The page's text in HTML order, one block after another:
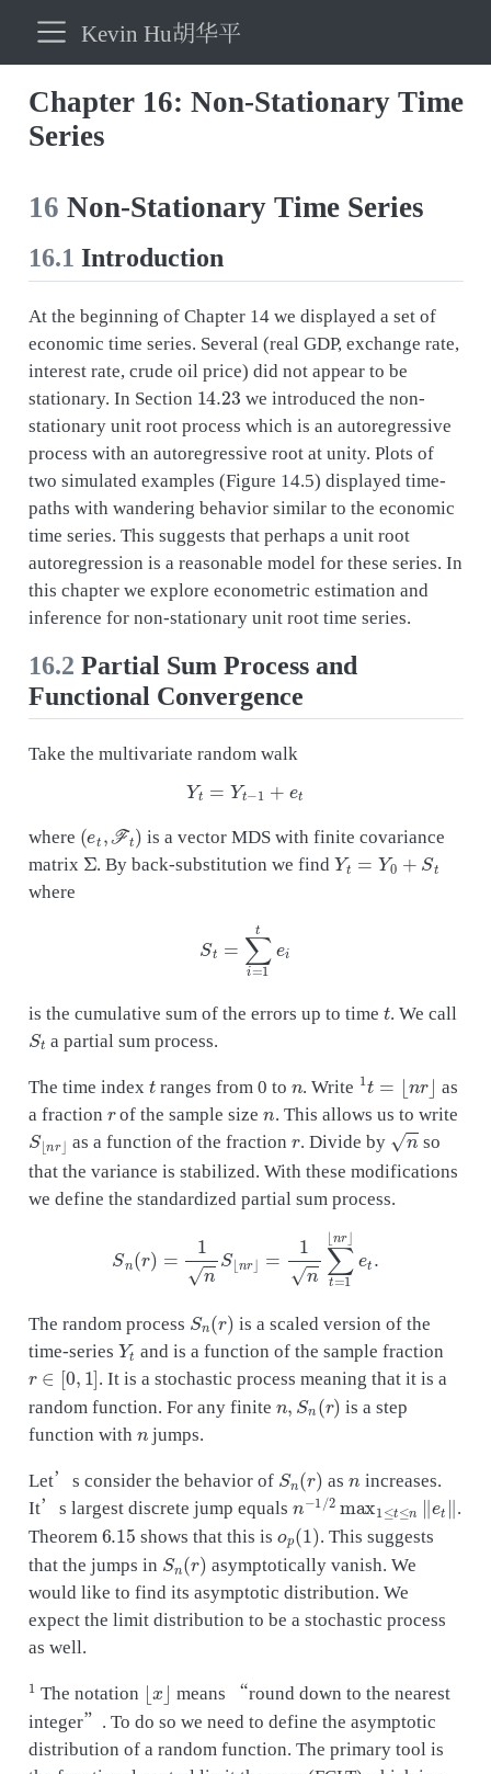
Kevin Hu胡华平
Chapter 16: Non-Stationary Time
Series
16 Non-Stationary Time Series
16.1 Introduction
At the beginning of Chapter 14 we displayed a set of
economic time series. Several (real GDP, exchange rate,
interest rate, crude oil price) did not appear to be
stationary. In Section14.23we introduced the non-
stationary unit root process which is an autoregressive
process with an autoregressive root at unity. Plots of
two simulated examples (Figure 14.5) displayed time-
paths with wandering behavior similar to the economic
time series. This suggests that perhaps a unit root
autoregression is a reasonable model for these series. In
this chapter we explore econometric estimation and
inference for non-stationary unit root time series.
16.2 Partial Sum Process and
Functional Convergence
Take the multivariate random walk
Yt= Yt 1 + t
where (e
is a vector MDS with finite covariance
matrixΣ. By back-substitution we findYt =Y0+St
where
=
is the cumulative sum of the errors up to time . We call
St a partial sum process.
The time index ranges from 0 to . Write 1
as
a fractionrof the sample sizen. This allows us to write
S ⌊nr⌋as a function of the fractionr. Divide byn
so
that the variance is stabilized. With these modifications
we define the standardized partial sum process.
nr⌋e
The random process (r ) is a scaled version of the
time-seriesYtand is a function of the sample fraction
r∈[0,1] . It is a stochastic process meaning that it is a
random function. For any finiten,Sn(r) is a step
function withn jumps.
Let’s consider the behavior of
(r ) as
increases.
It’s largest discrete jump equalsn−1 /2max1≤t≤n‖et‖
.
Theorem 6.15shows that this isop(1 ) . This suggests
that the jumps inSn(r) asymptotically vanish. We
would like to find its asymptotic distribution. We
expect the limit distribution to be a stochastic process
as well.
1 The notation ⌊ ⌋ means “round down to the nearest
integer”. To do so we need to define the asymptotic
distribution of a random function. The primary tool is